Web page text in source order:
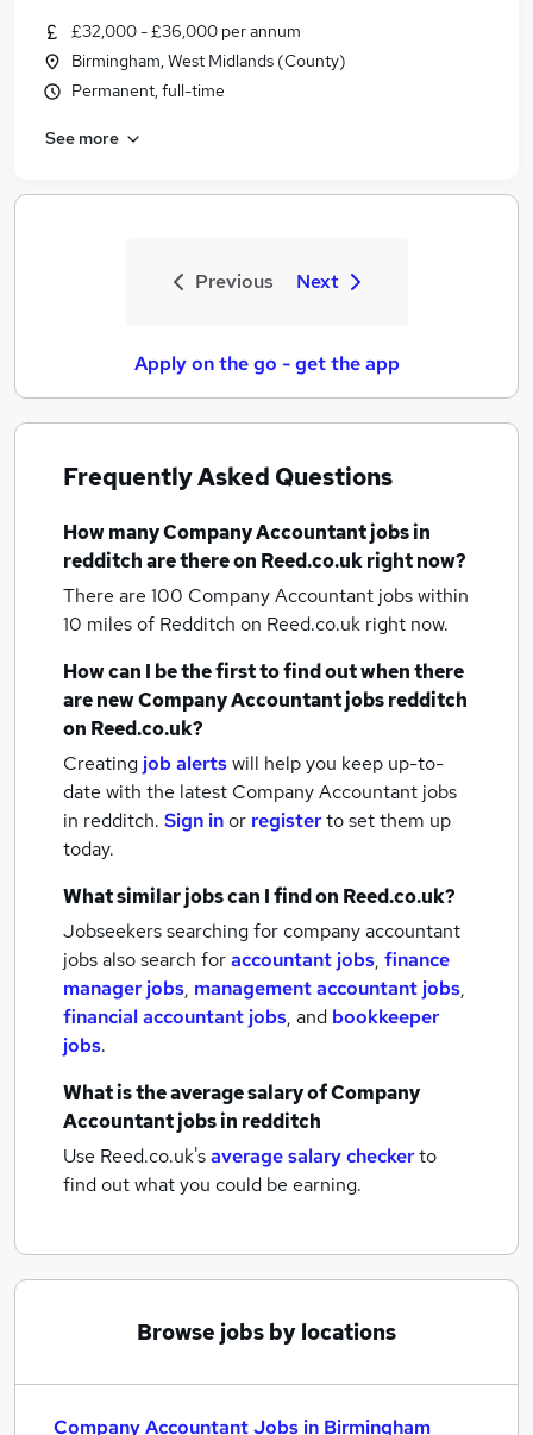
£32,000 - £36,000 per annum
Birmingham, West Midlands (County)
Permanent, full-time
See more
Previous Next
Apply on the go - get the app
Frequently Asked Questions
How manyCompany Accountant jobsin
redditchare there on Reed.co.uk right now?
There are 100 Company Accountant jobs within
10 miles of Redditch on Reed.co.uk right now.
How can I be the first to find out when there
are newCompany Accountant jobsredditch
on Reed.co.uk?
Creating job alertswill help you keep up-to-
date with the latest Company Accountant jobs
in redditch. Sign inor registerto set them up
today.
What similar jobs can I find on Reed.co.uk?
Jobseekers searching for company accountant
jobs also search foraccountant jobs, finance
manager jobs, management accountant jobs,
financial accountant jobs, and bookkeeper
jobs.
What is the average salary ofCompany
Accountant jobsin redditch
Use Reed.co.uk'saverage salary checkerto
find out what you could be earning.
Browse jobs by locations
Company Accountant Jobs in Birmingham